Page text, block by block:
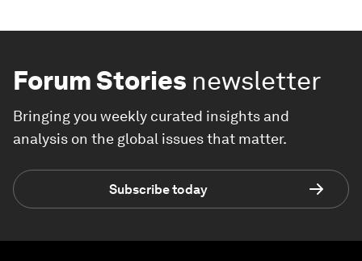
Forum Stories newsletter
Bringing you weekly curated insights and
analysis on the global issues that matter.
Subscribe today